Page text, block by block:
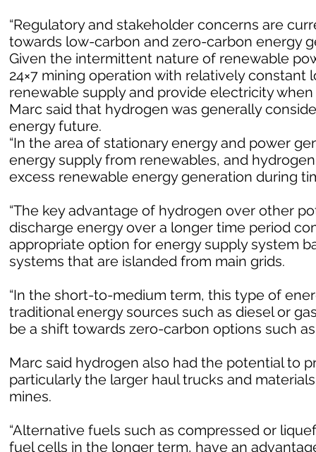
“Regulatory and stakeholder concerns are
towards low-carbon and zero-carbon energy
Given the intermittent nature of renewable
24×7 mining operation with relatively
renewable supply and provide electricity
Marc said that hydrogen was generally
energy future.
“In the area of stationary energy and power
energy supply from renewables, and
excess renewable energy generation during
“The key advantage of hydrogen over other
discharge energy over a longer time period
appropriate option for energy supply system
systems that are islanded from main grids.
“In the short-to-medium term, this type of
traditional energy sources such as diesel or
be a shift towards zero-carbon options such as
Marc said hydrogen also had the potential to
particularly the larger haul trucks and
mines.
“Alternative fuels such as compressed or
fuel cells in the longer term, have an